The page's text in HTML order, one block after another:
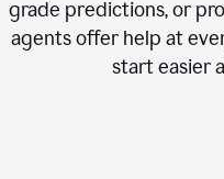
grade predictions, or
agents offer help at
start easier